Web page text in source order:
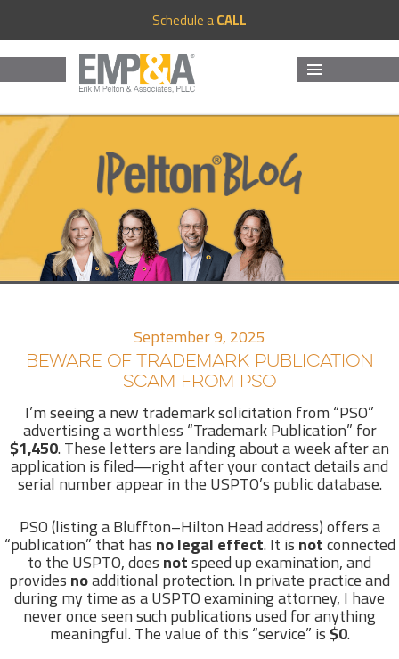
Schedule aCALL
September 9, 2025
BEWARE OF TRADEMARK PUBLICATION
SCAM FROM PSO
I’m seeing a new trademark solicitation from “PSO”
advertising a worthless “Trademark Publication” for
$1,450. These letters are landing about a week after an
application is filed—right after your contact details and
serial number appear in the USPTO’s public database.
PSO (listing a Bluffton–Hilton Head address) offers a
“publication” that hasno legal effect. It isnotconnected
to the USPTO, doesnotspeed up examination, and
providesnoadditional protection. In private practice and
during my time as a USPTO examining attorney, I have
never once seen such publications used for anything
meaningful. The value of this “service” is$0.